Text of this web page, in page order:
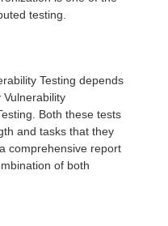
testing.
Testing depends
Both these tests
and tasks that they
comprehensive report
of both